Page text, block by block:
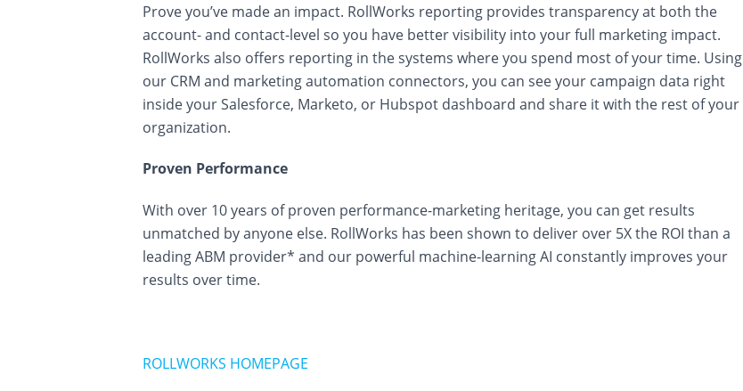
Prove you’ve made an impact. RollWorks reporting provides transparency at both the
account- and contact-level so you have better visibility into your full marketing impact.
RollWorks also offers reporting in the systems where you spend most of your time. Using
our CRM and marketing automation connectors, you can see your campaign data right
inside your Salesforce, Marketo, or Hubspot dashboard and share it with the rest of your
organization.
Proven Performance
With over 10 years of proven performance-marketing heritage, you can get results
unmatched by anyone else. RollWorks has been shown to deliver over 5X the ROI than a
leading ABM provider* and our powerful machine-learning AI constantly improves your
results over time.
ROLLWORKS HOMEPAGE